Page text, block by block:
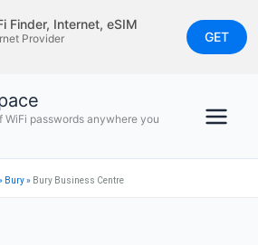
Finder, Internet, eSIM
Provider
GET
WiFi passwords anywhere you
Bury» Bury Business Centre